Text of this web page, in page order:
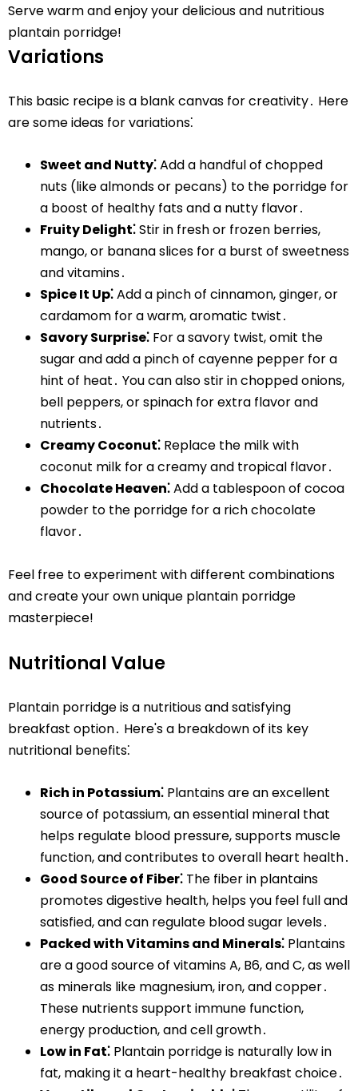
Serve warm and enjoy your delicious and nutritious
plantain porridge!
Variations
This basic recipe is a blank canvas for creativity․ Here
are some ideas for variations⁚
Sweet and Nutty⁚Add a handful of chopped
nuts (like almonds or pecans) to the porridge for
a boost of healthy fats and a nutty flavor․
Fruity Delight⁚Stir in fresh or frozen berries,
mango, or banana slices for a burst of sweetness
and vitamins․
Spice It Up⁚Add a pinch of cinnamon, ginger, or
cardamom for a warm, aromatic twist․
Savory Surprise⁚ For a savory twist, omit the
sugar and add a pinch of cayenne pepper for a
hint of heat․ You can also stir in chopped onions,
bell peppers, or spinach for extra flavor and
nutrients․
Creamy Coconut⁚ Replace the milk with
coconut milk for a creamy and tropical flavor․
Chocolate Heaven⁚Add a tablespoon of cocoa
powder to the porridge for a rich chocolate
flavor․
Feel free to experiment with different combinations
and create your own unique plantain porridge
masterpiece!
Nutritional Value
Plantain porridge is a nutritious and satisfying
breakfast option․ Here's a breakdown of its key
nutritional benefits⁚
Rich in Potassium⁚ Plantains are an excellent
source of potassium, an essential mineral that
helps regulate blood pressure, supports muscle
function, and contributes to overall heart health․
Good Source of Fiber⁚ The fiber in plantains
promotes digestive health, helps you feel full and
satisfied, and can regulate blood sugar levels․
Packed with Vitamins and Minerals⁚ Plantains
are a good source of vitamins A, B6, and C, as well
as minerals like magnesium, iron, and copper․
These nutrients support immune function,
energy production, and cell growth․
Low in Fat⁚ Plantain porridge is naturally low in
fat, making it a heart-healthy breakfast choice․